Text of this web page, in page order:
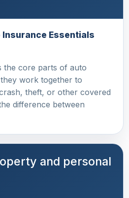
Insurance Essentials
the core parts of auto
work together to
theft, or other covered
difference between
and personal